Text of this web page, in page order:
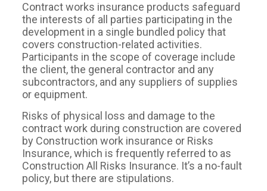
Contract works insurance products safeguard
the interests of all parties participating in the
development in a single bundled policy that
covers construction-related activities.
Participants in the scope of coverage include
the client, the general contractor and any
subcontractors, and any suppliers of supplies
or equipment.
Risks of physical loss and damage to the
contract work during construction are covered
by Construction work insurance or Risks
Insurance, which is frequently referred to as
Construction All Risks Insurance. It’s a no-fault
policy, but there are stipulations.